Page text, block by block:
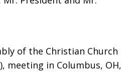
of the Christian Church
meeting in Columbus, OH,